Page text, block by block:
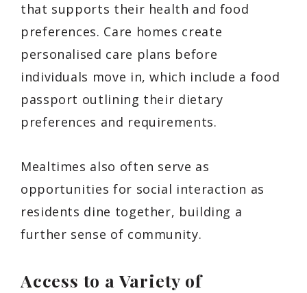
that supports their health and food
preferences. Care homes create
personalised care plans before
individuals move in, which include a food
passport outlining their dietary
preferences and requirements.
Mealtimes also often serve as
opportunities for social interaction as
residents dine together, building a
further sense of community.
Access to a Variety of